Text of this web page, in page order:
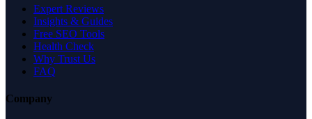
Expert Reviews
Insights & Guides
Free SEO Tools
Health Check
Why Trust Us
FAQ
Company